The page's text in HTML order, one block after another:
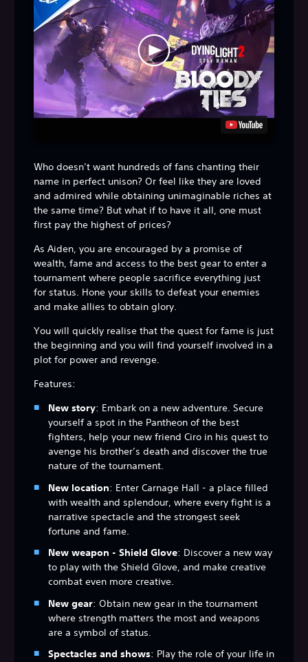
Who doesn’t want hundreds of fans chanting their
name in perfect unison? Or feel like they are loved
and admired while obtaining unimaginable riches at
the same time? But what if to have it all, one must
first pay the highest of prices?
As Aiden, you are encouraged by a promise of
wealth, fame and access to the best gear to enter a
tournament where people sacrifice everything just
for status. Hone your skills to defeat your enemies
and make allies to obtain glory.
You will quickly realise that the quest for fame is just
the beginning and you will find yourself involved in a
plot for power and revenge.
Features:
New story: Embark on a new adventure. Secure
yourself a spot in the Pantheon of the best
fighters, help your new friend Ciro in his quest to
avenge his brother’s death and discover the true
nature of the tournament.
New location: Enter Carnage Hall - a place filled
with wealth and splendour, where every fight is a
narrative spectacle and the strongest seek
fortune and fame.
New weapon - Shield Glove: Discover a new way
to play with the Shield Glove, and make creative
combat even more creative.
New gear: Obtain new gear in the tournament
where strength matters the most and weapons
are a symbol of status.
Spectacles and shows: Play the role of your life in